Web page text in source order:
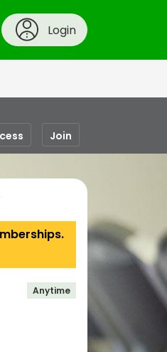
Login
Join
Anytime